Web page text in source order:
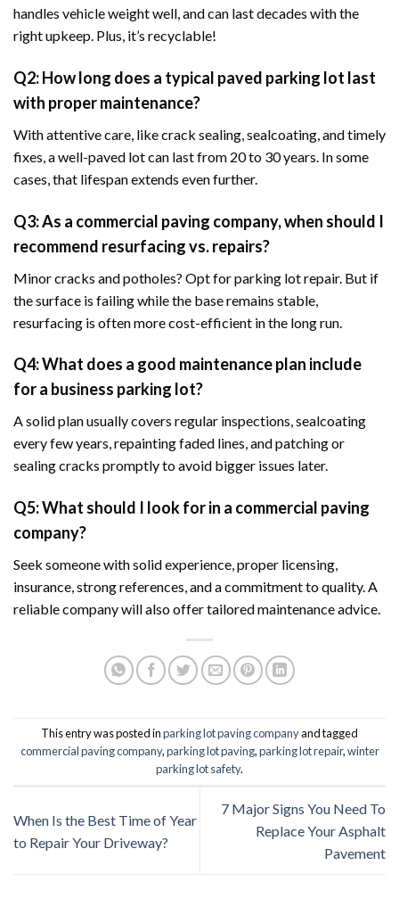
handles vehicle weight well, and can last decades with the
right upkeep. Plus, it’s recyclable!
Q2: How long does a typical paved parking lot last
with proper maintenance?
With attentive care, like crack sealing, sealcoating, and timely
fixes, a well-paved lot can last from 20 to 30 years. In some
cases, that lifespan extends even further.
Q3: As a commercial paving company, when should I
recommend resurfacing vs. repairs?
Minor cracks and potholes? Opt for parking lot repair. But if
the surface is failing while the base remains stable,
resurfacing is often more cost-efficient in the long run.
Q4: What does a good maintenance plan include
for a business parking lot?
A solid plan usually covers regular inspections, sealcoating
every few years, repainting faded lines, and patching or
sealing cracks promptly to avoid bigger issues later.
Q5: What should I look for in a commercial paving
company?
Seek someone with solid experience, proper licensing,
insurance, strong references, and a commitment to quality. A
reliable company will also offer tailored maintenance advice.
This entry was posted inparking lot paving companyand tagged
commercial paving company,parking lot paving,parking lot repair,winter
parking lot safety.
When Is the Best Time of Year
to Repair Your Driveway?
7 Major Signs You Need To
Replace Your Asphalt
Pavement